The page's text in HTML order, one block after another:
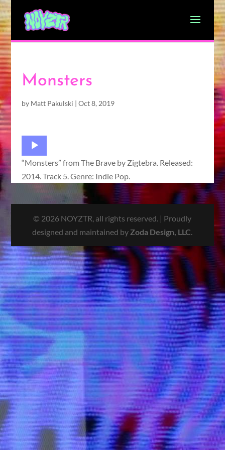
Monsters
by Matt Pakulski | Oct 8, 2019
Audio
Player
“Monsters” from The Brave by Zigtebra. Released:
2014. Track 5. Genre: Indie Pop.
© 2026 NOYZTR, all rights reserved. | Proudly
designed and maintained by Zoda Design, LLC.